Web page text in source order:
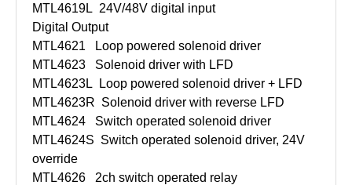
MTL4619L 24V/48V digital input
Digital Output
MTL4621
Loop powered solenoid driver
MTL4623 Solenoid driver with LFD
MTL4623L
Loop powered solenoid driver + LFD
MTL4623R Solenoid driver with reverse LFD
MTL4624 Switch operated solenoid driver
MTL4624S Switch operated solenoid driver, 24V
override
MTL4626 2ch switch operated relay